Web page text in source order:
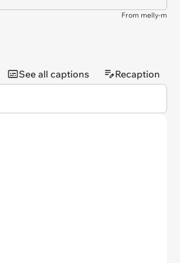
From melly-m
See all captions Recaption